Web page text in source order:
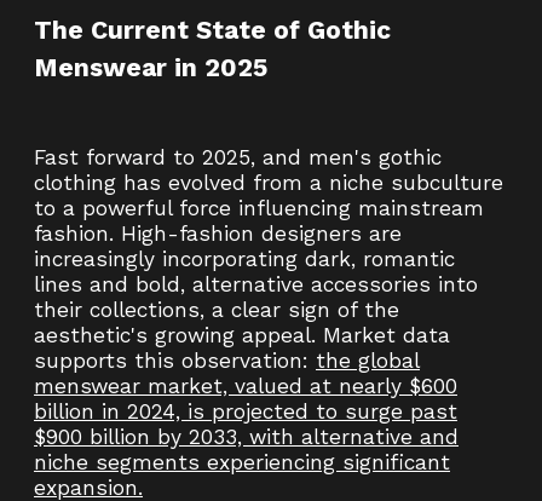
The Current State of Gothic
Menswear in 2025
Fast forward to 2025, and men's gothic
clothing has evolved from a niche subculture
to a powerful force influencing mainstream
fashion. High-fashion designers are
increasingly incorporating dark, romantic
lines and bold, alternative accessories into
their collections, a clear sign of the
aesthetic's growing appeal. Market data
supports this observation: the global
menswear market, valued at nearly $600
billion in 2024, is projected to surge past
$900 billion by 2033, with alternative and
niche segments experiencing significant
expansion.